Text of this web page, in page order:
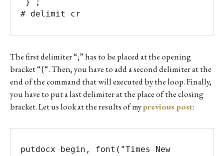
# delimit cr
The first delimiter “;” has to be placed at the opening
bracket “{“. Then, you have to add a second delimiter at the
end of the command that will executed by the loop. Finally,
you have to put a last delimiter at the place of the closing
bracket. Let us look at the results of myprevious post:
putdocx begin, font("Times New